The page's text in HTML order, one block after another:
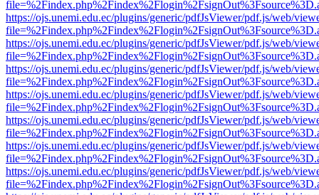
https://ojs.unemi.edu.ec/plugins/generic/pdfJsViewer/pdf.js/web/
https://ojs.unemi.edu.ec/plugins/generic/pdfJsViewer/pdf.js/web/
https://ojs.unemi.edu.ec/plugins/generic/pdfJsViewer/pdf.js/web/
https://ojs.unemi.edu.ec/plugins/generic/pdfJsViewer/pdf.js/web/
https://ojs.unemi.edu.ec/plugins/generic/pdfJsViewer/pdf.js/web/
https://ojs.unemi.edu.ec/plugins/generic/pdfJsViewer/pdf.js/web/
https://ojs.unemi.edu.ec/plugins/generic/pdfJsViewer/pdf.js/web/